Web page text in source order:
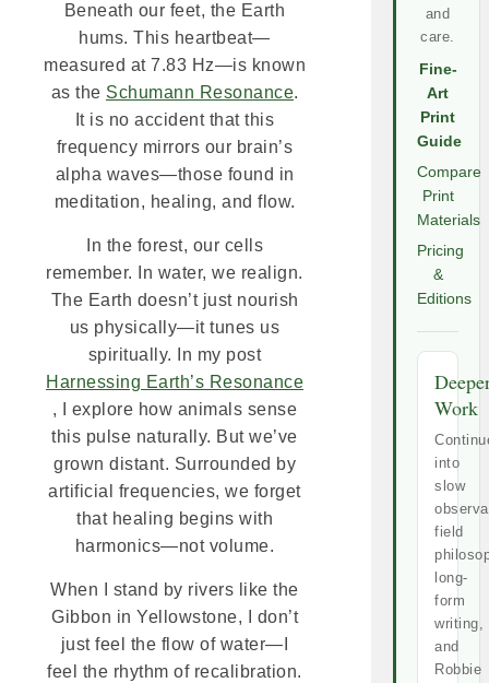
Beneath our feet, the Earth
hums. This heartbeat—
measured at 7.83 Hz—is known
as the Schumann Resonance.
It is no accident that this
frequency mirrors our brain’s
alpha waves—those found in
meditation, healing, and flow.
In the forest, our cells
remember. In water, we realign.
The Earth doesn’t just nourish
us physically—it tunes us
spiritually. In my post
Harnessing Earth’s Resonance
, I explore how animals sense
this pulse naturally. But we’ve
grown distant. Surrounded by
artificial frequencies, we forget
that healing begins with
harmonics—not volume.
When I stand by rivers like the
Gibbon in Yellowstone, I don’t
just feel the flow of water—I
feel the rhythm of recalibration.
and
care.
Fine-
Art
Print
Guide
Compare
Print
Materials
Pricing
&
Editions
Work
into
slow
field
long-
form
writing,
and
Robbie